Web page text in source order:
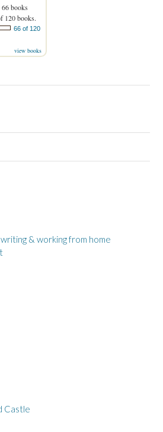
66 books
120 books.
66 of 120
view books
& working from home
Castle